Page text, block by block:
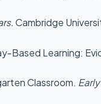
Cambridge
Based Learning:
Classroom.